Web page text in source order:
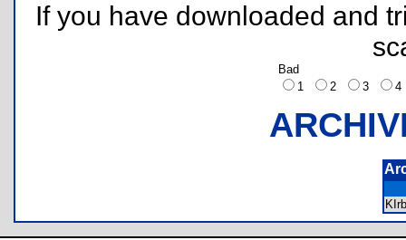
If you have downloaded and
Bad
1
2 3